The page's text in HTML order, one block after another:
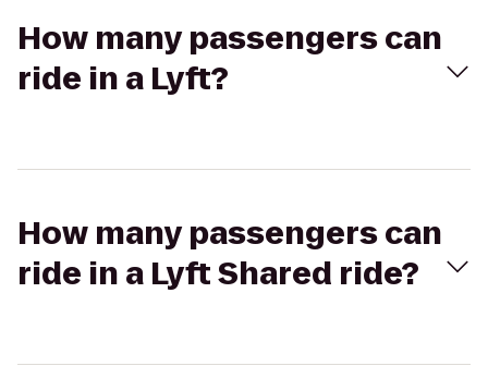
How many passengers can
ride in a Lyft?
How many passengers can
ride in a Lyft Shared ride?